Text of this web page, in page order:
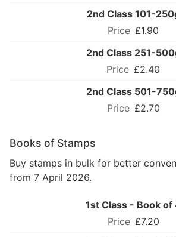
2nd Class 101-
£1.90
2nd Class 251-
£2.40
2nd Class 501-
£2.70
Books of Stamps
Buy stamps in bulk for better
from 7 April 2026.
1st Class - Book of
£7.20